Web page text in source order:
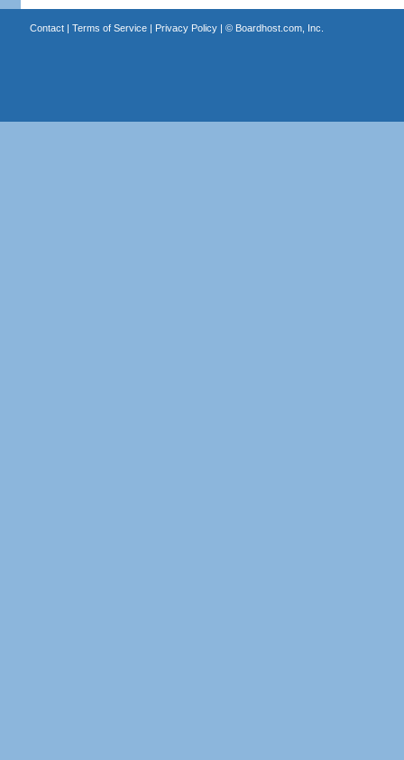
Contact| Terms of Service| Privacy Policy| © Boardhost.com, Inc.